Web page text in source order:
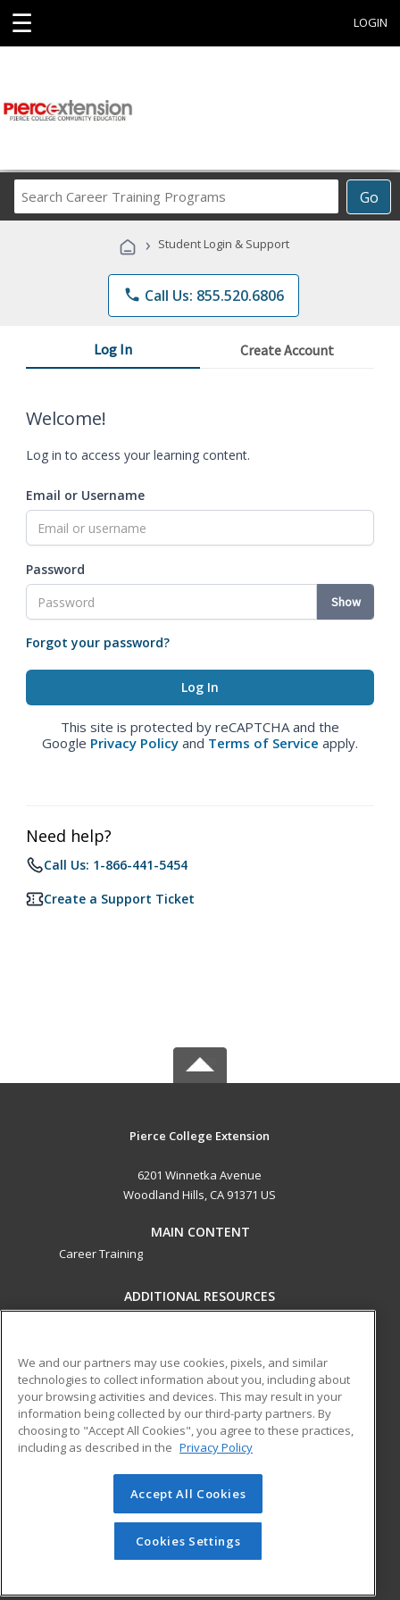
☰ LOGIN
Go
Career
Programs
› Student Login & Support
phone Call Us: 855.520.6806
Log In Create Account
Welcome!
Log in to access your learning content.
Email or Username
Password
Show
Forgot your password?
This site is protected by reCAPTCHA and the
Google Privacy Policy and Terms of Service apply.
Need help?
Call Us: 1-866-441-5454
Create a Support Ticket
Pierce College Extension
6201 Winnetka Avenue
Woodland Hills, CA 91371 US
MAIN CONTENT
Career Training
ADDITIONAL RESOURCES
Help
ed2go partners with this academic institution to provide
best-in-class non-credit online continuing education courses
that empower today’s workforce with relevant and
transferable skills needed for career growth in high-demand
© 2026 ed2go, a division of Cengage Learning. All rights
reserved. The material on this site cannot be reproduced or
redistributed unless you have obtained prior written
permission from Cengage Learning.Privacy Policy
We and our partners may use cookies, pixels, and similar
technologies to collect information about you, including about
your browsing activities and devices. This may result in your
information being collected by our third-party partners. By
choosing to "Accept All Cookies", you agree to these practices,
including as described in the Privacy Policy
Accept All Cookies
Cookies Settings